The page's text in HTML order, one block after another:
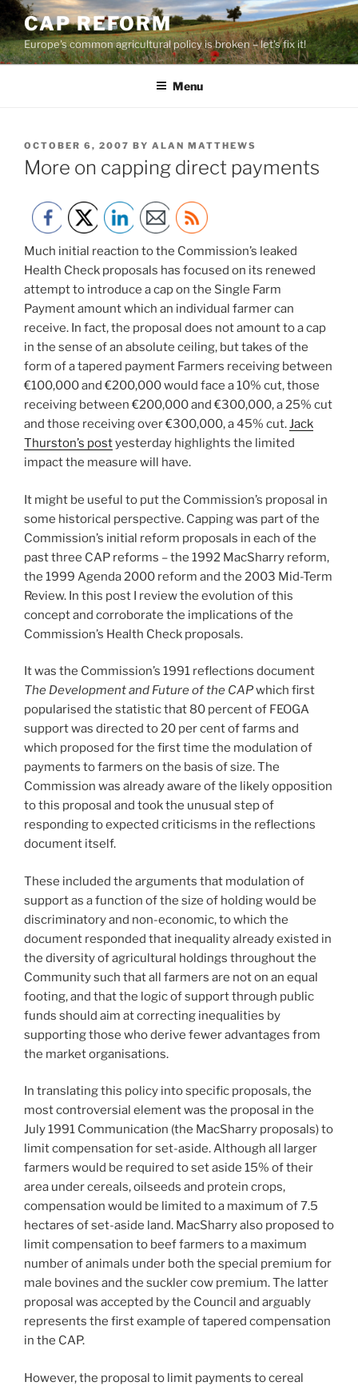
Skip
to
content
CAP REFORM
Europe's common agricultural policy is broken – let's fix it!
Menu
POSTED
ON
OCTOBER 6, 2007 BY ALAN MATTHEWS
More on capping direct payments
Much initial reaction to the Commission’s leaked
Health Check proposals has focused on its renewed
attempt to introduce a cap on the Single Farm
Payment amount which an individual farmer can
receive. In fact, the proposal does not amount to a cap
in the sense of an absolute ceiling, but takes of the
form of a tapered payment Farmers receiving between
€100,000 and €200,000 would face a 10% cut, those
receiving between €200,000 and €300,000, a 25% cut
and those receiving over €300,000, a 45% cut.Jack
Thurston’s postyesterday highlights the limited
impact the measure will have.
It might be useful to put the Commission’s proposal in
some historical perspective. Capping was part of the
Commission’s initial reform proposals in each of the
past three CAP reforms – the 1992 MacSharry reform,
the 1999 Agenda 2000 reform and the 2003 Mid-Term
Review. In this post I review the evolution of this
concept and corroborate the implications of the
Commission’s Health Check proposals.
It was the Commission’s 1991 reflections document
The Development and Future of the CAPwhich first
popularised the statistic that 80 percent of FEOGA
support was directed to 20 per cent of farms and
which proposed for the first time the modulation of
payments to farmers on the basis of size. The
Commission was already aware of the likely opposition
to this proposal and took the unusual step of
responding to expected criticisms in the reflections
document itself.
These included the arguments that modulation of
support as a function of the size of holding would be
discriminatory and non-economic, to which the
document responded that inequality already existed in
the diversity of agricultural holdings throughout the
Community such that all farmers are not on an equal
footing, and that the logic of support through public
funds should aim at correcting inequalities by
supporting those who derive fewer advantages from
the market organisations.
In translating this policy into specific proposals, the
most controversial element was the proposal in the
July 1991 Communication (the MacSharry proposals) to
limit compensation for set-aside. Although all larger
farmers would be required to set aside 15% of their
area under cereals, oilseeds and protein crops,
compensation would be limited to a maximum of 7.5
hectares of set-aside land. MacSharry also proposed to
limit compensation to beef farmers to a maximum
number of animals under both the special premium for
male bovines and the suckler cow premium. The latter
proposal was accepted by the Council and arguably
represents the first example of tapered compensation
in the CAP.
However, the proposal to limit payments to cereal